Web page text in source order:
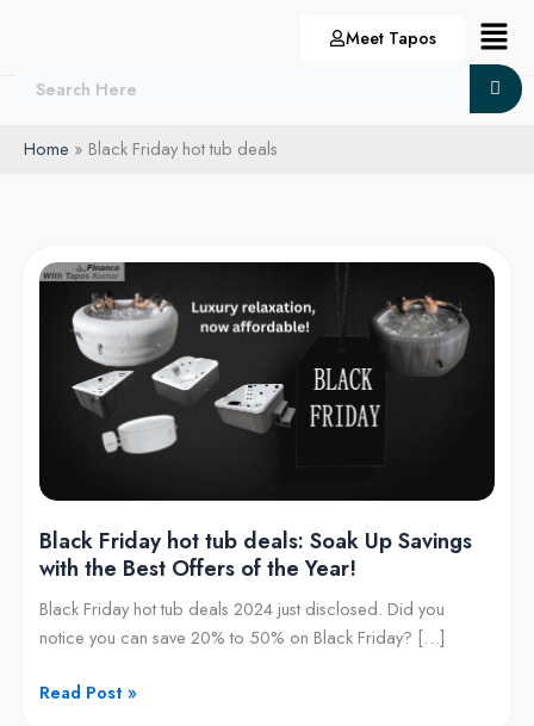
Meet Tapos Menu
Home Black Friday hot tub deals
Black Friday hot tub deals: Soak Up Savings
with the Best Offers of the Year!
Black Friday hot tub deals 2024 just disclosed. Did you
notice you can save 20% to 50% on Black Friday? […]
Black
Friday
deals:
with
the
Best
of
the
Read Post »